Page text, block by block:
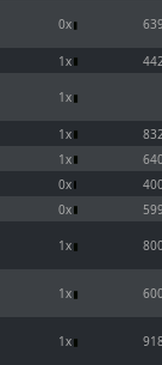
0x
1x
1x
1x
1x
0x
0x
1x
1x
1x